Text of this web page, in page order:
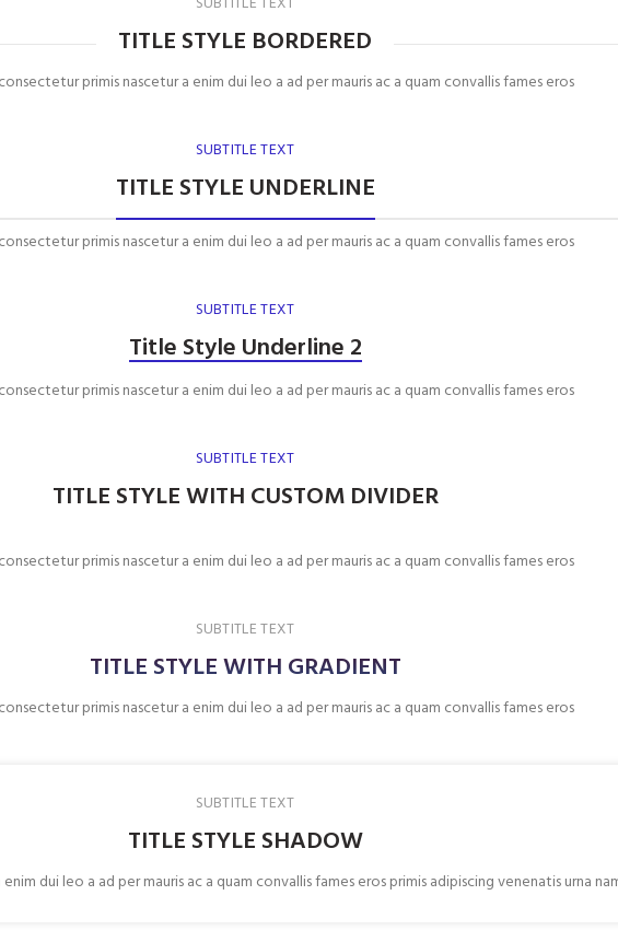
TITLE STYLE BORDERED
primis nascetur a enim dui leo a ad per mauris ac a quam convallis fames eros
SUBTITLE TEXT
TITLE STYLE UNDERLINE
primis nascetur a enim dui leo a ad per mauris ac a quam convallis fames eros
SUBTITLE TEXT
Title Style Underline 2
primis nascetur a enim dui leo a ad per mauris ac a quam convallis fames eros
SUBTITLE TEXT
TITLE STYLE WITH CUSTOM DIVIDER
primis nascetur a enim dui leo a ad per mauris ac a quam convallis fames eros
SUBTITLE TEXT
TITLE STYLE WITH GRADIENT
primis nascetur a enim dui leo a ad per mauris ac a quam convallis fames eros
SUBTITLE TEXT
TITLE STYLE SHADOW
dui leo a ad per mauris ac a quam convallis fames eros primis adipiscing venenatis urna